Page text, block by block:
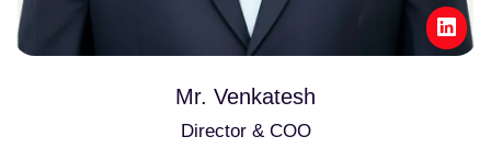
Mr. Venkatesh
Director & COO